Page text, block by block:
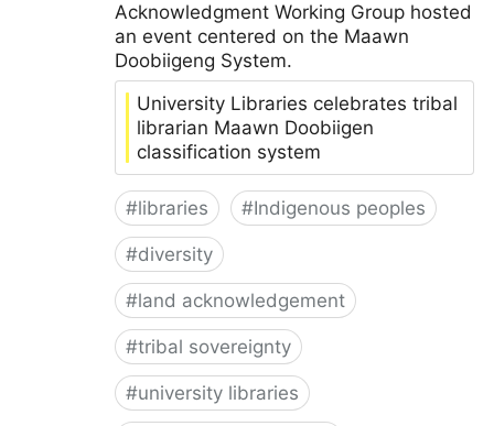
Acknowledgment Working Group hosted
an event centered on the Maawn
Doobiigeng System.
University Libraries celebrates tribal
librarian Maawn Doobiigen
classification system
#libraries #Indigenous peoples
#diversity
#land acknowledgement
#tribal sovereignty
#university libraries